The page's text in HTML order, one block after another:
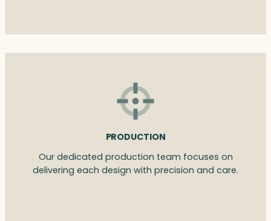
PRODUCTION
Our dedicated production team focuses on
delivering each design with precision and care.